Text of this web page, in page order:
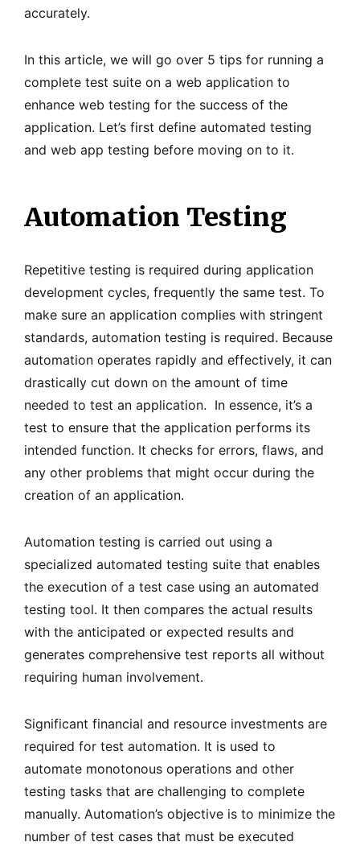
accurately.
In this article, we will go over 5 tips for running a
complete test suite on a web application to
enhance web testing for the success of the
application. Let’s first define automated testing
and web app testing before moving on to it.
Automation Testing
Repetitive testing is required during application
development cycles, frequently the same test. To
make sure an application complies with stringent
standards, automation testing is required. Because
automation operates rapidly and effectively, it can
drastically cut down on the amount of time
needed to test an application. In essence, it’s a
test to ensure that the application performs its
intended function. It checks for errors, flaws, and
any other problems that might occur during the
creation of an application.
Automation testing is carried out using a
specialized automated testing suite that enables
the execution of a test case using an automated
testing tool. It then compares the actual results
with the anticipated or expected results and
generates comprehensive test reports all without
requiring human involvement.
Significant financial and resource investments are
required for test automation. It is used to
automate monotonous operations and other
testing tasks that are challenging to complete
manually. Automation’s objective is to minimize the
number of test cases that must be executed